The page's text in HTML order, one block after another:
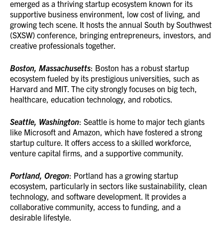
emerged as a thriving startup ecosystem known for its
supportive business environment, low cost of living, and
growing tech scene. It hosts the annual South by Southwest
(SXSW) conference, bringing entrepreneurs, investors, and
creative professionals together.
Boston, Massachusetts: Boston has a robust startup
ecosystem fueled by its prestigious universities, such as
Harvard and MIT. The city strongly focuses on big tech,
healthcare, education technology, and robotics.
Seattle, Washington: Seattle is home to major tech giants
like Microsoft and Amazon, which have fostered a strong
startup culture. It offers access to a skilled workforce,
venture capital firms, and a supportive community.
Portland, Oregon: Portland has a growing startup
ecosystem, particularly in sectors like sustainability, clean
technology, and software development. It provides a
collaborative community, access to funding, and a
desirable lifestyle.